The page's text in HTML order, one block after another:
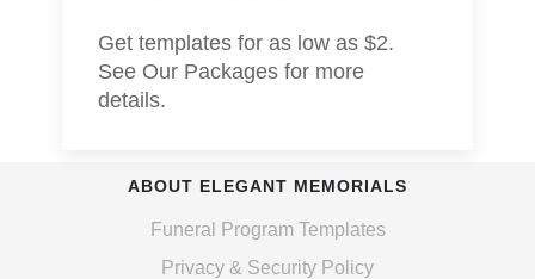
Get templates for as low as $2.
See Our Packages for more
details.
ABOUT ELEGANT MEMORIALS
Funeral Program Templates
Privacy & Security Policy